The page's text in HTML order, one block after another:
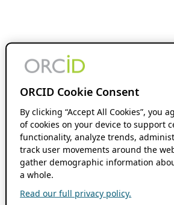
ORCID Cookie Consent
By clicking “Accept All Cookies”, you
of cookies on your device to support
functionality, analyze trends,
track user movements around the
gather demographic information
a whole.
Read our full privacy policy.